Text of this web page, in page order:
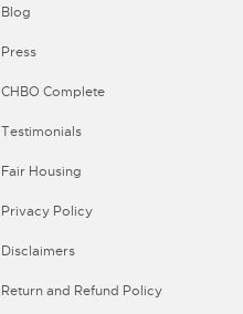
Blog
Press
CHBO Complete
Testimonials
Fair Housing
Privacy Policy
Disclaimers
Return and Refund Policy